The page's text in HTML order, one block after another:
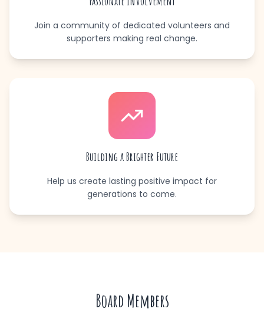
Join a community of dedicated volunteers and
supporters making real change.
Building a Brighter Future
Help us create lasting positive impact for
generations to come.
Board Members